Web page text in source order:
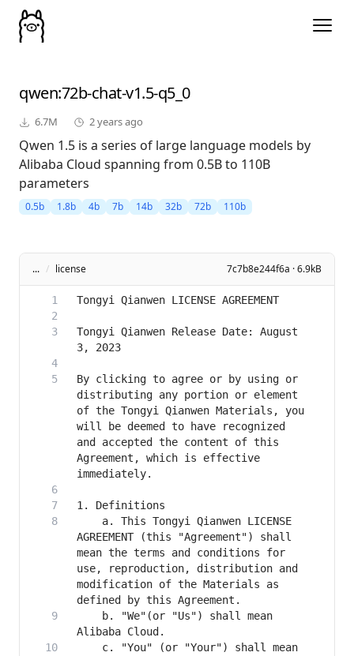
qwen:72b-chat-v1.5-q5_0
6.7M 2 years ago
Qwen 1.5 is a series of large language models by
Alibaba Cloud spanning from 0.5B to 110B
parameters
0.5b 1.8b 4b 7b 14b 32b 72b 110b
... / license 7c7b8e244f6a · 6.9kB
Tongyi Qianwen Release Date: August
By clicking to agree or by using or
distributing any portion or element
of the Tongyi Qianwen Materials, you
will be deemed to have recognized
and accepted the content of this
Agreement, which is effective
    a. This Tongyi Qianwen LICENSE
AGREEMENT (this "Agreement") shall
mean the terms and conditions for
use, reproduction, distribution and
modification of the Materials as
    b. "We"(or "Us") shall mean
    c. "You" (or "Your") shall mean